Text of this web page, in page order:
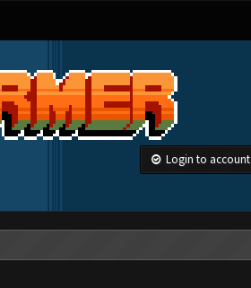
Login to account